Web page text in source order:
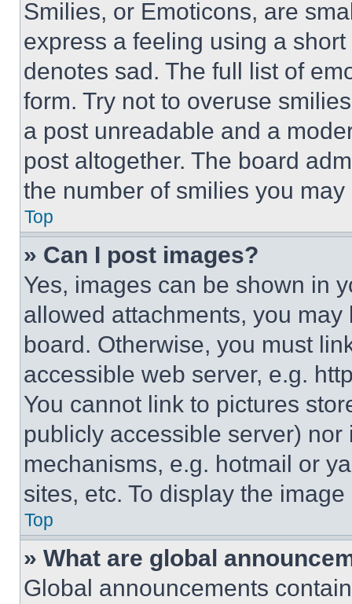
Smilies, or Emoticons, are
express a feeling using a
denotes sad. The full list of
form. Try not to overuse
a post unreadable and a
post altogether. The board
the number of smilies you
Top
» Can I post images?
Yes, images can be shown in
allowed attachments, you
board. Otherwise, you must
accessible web server, e.g.
You cannot link to pictures
publicly accessible server)
mechanisms, e.g. hotmail or
sites, etc. To display the
Top
» What are global
Global announcements